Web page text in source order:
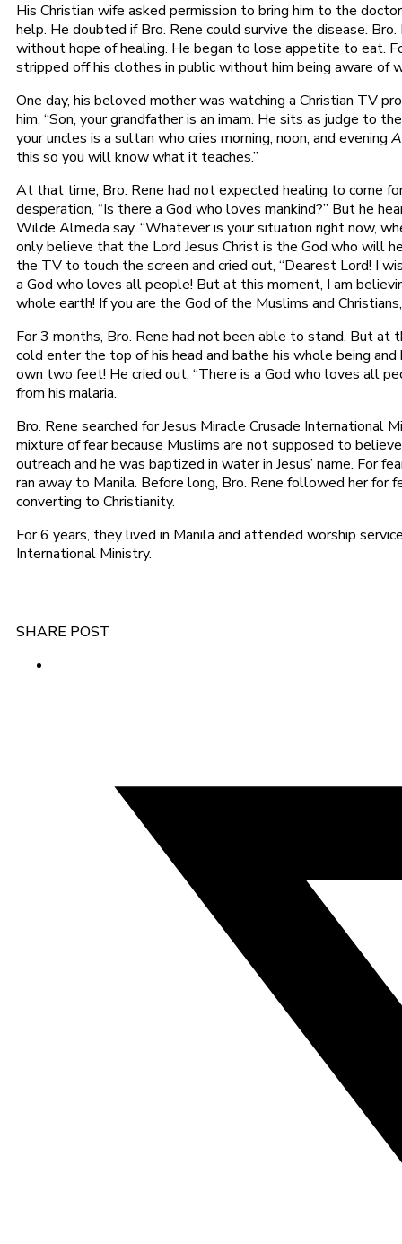
His Christian wife asked permission to bring him to the
help. He doubted if Bro. Rene could survive the disease.
without hope of healing. He began to lose appetite to eat.
stripped off his clothes in public without him being aware of
One day, his beloved mother was watching a Christian TV
him, “Son, your grandfather is an imam. He sits as judge to
your uncles is a sultan who cries morning, noon, and evening
this so you will know what it teaches.”
At that time, Bro. Rene had not expected healing to come
desperation, “Is there a God who loves mankind?” But he
Wilde Almeda say, “Whatever is your situation right now,
only believe that the Lord Jesus Christ is the God who will
the TV to touch the screen and cried out, “Dearest Lord! I
a God who loves all people! But at this moment, I am
whole earth! If you are the God of the Muslims and
For 3 months, Bro. Rene had not been able to stand. But
cold enter the top of his head and bathe his whole being
own two feet! He cried out, “There is a God who loves all
from his malaria.
Bro. Rene searched for Jesus Miracle Crusade International
mixture of fear because Muslims are not supposed to
outreach and he was baptized in water in Jesus’ name. For
ran away to Manila. Before long, Bro. Rene followed her for
converting to Christianity.
For 6 years, they lived in Manila and attended worship
International Ministry.
SHARE POST